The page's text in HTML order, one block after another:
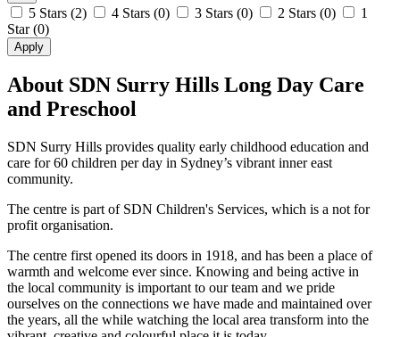
5 Stars (2) 4 Stars (0) 3 Stars (0) 2 Stars (0)
1
Star(0)
Apply
About SDN Surry Hills Long Day Care
and Preschool
SDN Surry Hills provides quality early childhood education and
care for 60 children per day in Sydney’s vibrant inner east
community.
The centre is part of SDN Children's Services, which is a not for
profit organisation.
The centre first opened its doors in 1918, and has been a place of
warmth and welcome ever since. Knowing and being active in
the local community is important to our team and we pride
ourselves on the connections we have made and maintained over
the years, all the while watching the local area transform into the